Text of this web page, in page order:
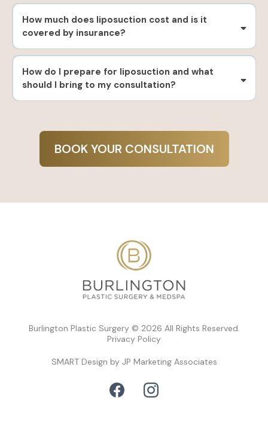
How much does liposuction cost and is it
covered by insurance?
How do I prepare for liposuction and what
should I bring to my consultation?
BOOK YOUR CONSULTATION
Burlington Plastic Surgery © 2026 All Rights Reserved.
Privacy Policy
SMART Design by JP Marketing Associates